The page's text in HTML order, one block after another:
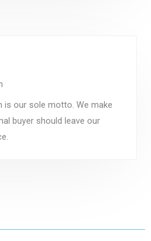
our sole motto. We make
buyer should leave our